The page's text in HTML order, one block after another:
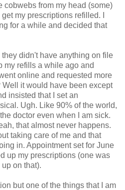
cobwebs from my head (some)
my prescriptions refilled. I
for a while and decided that
didn't have anything on file
my refills a while ago and
online and requested more
it would have been except
insisted that I set an
Ugh. Like 90% of the world,
doctor even when I am sick.
that almost never happens.
taking care of me and that
in. Appointment set for June
up my prescriptions (one was
on that).
but one of the things that I am